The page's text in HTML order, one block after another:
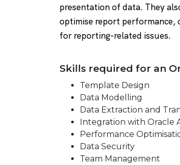
presentation of data. They
optimise report performance,
for reporting-related issues.
Skills required for an
Template Design
Data Modelling
Data Extraction and
Integration with Oracle
Performance
Data Security
Team Management